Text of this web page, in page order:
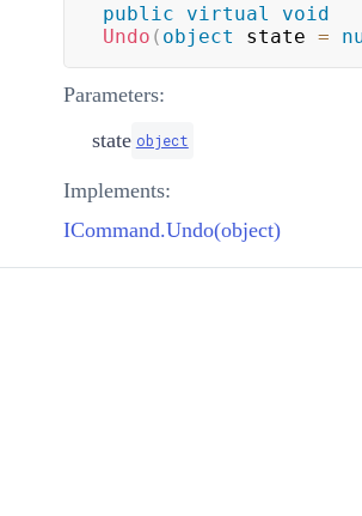
public virtual
void
Undo ( object state =
Parameters:
state object
Implements:
ICommand.Undo(object)